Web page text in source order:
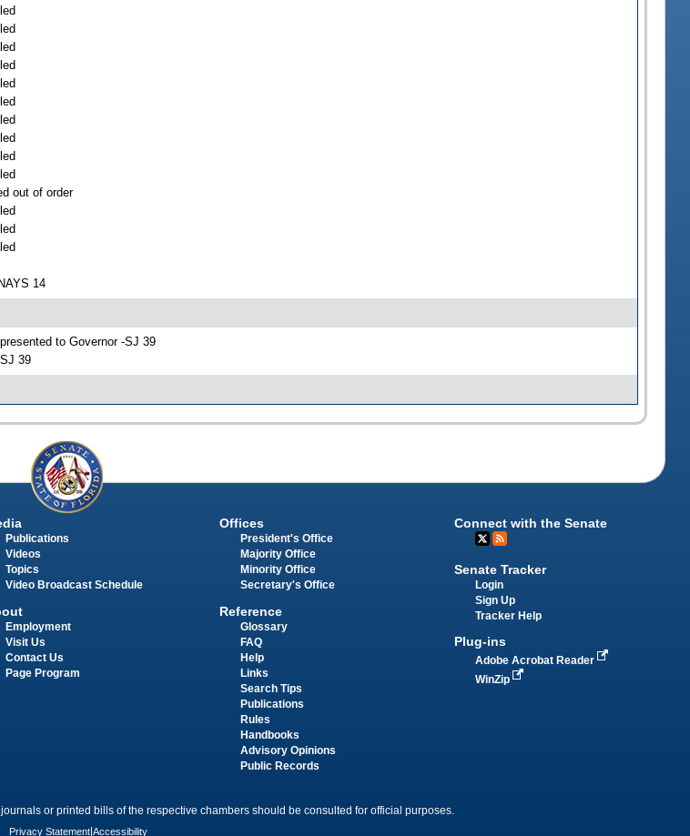
out of order
14
to Governor -SJ 39
39
Publications
Videos
Topics
Video Broadcast Schedule
Employment
Visit Us
Contact Us
Page Program
Offices
President's Office
Majority Office
Minority Office
Secretary's Office
Reference
Glossary
FAQ
Help
Links
Search Tips
Publications
Rules
Handbooks
Advisory Opinions
Public Records
Connect with the Senate
Senate Tracker
Login
Sign Up
Tracker Help
Plug-ins
Adobe Acrobat Reader
WinZip
or printed bills of the respective chambers should be consulted for official purposes.
Privacy Statement Accessibility